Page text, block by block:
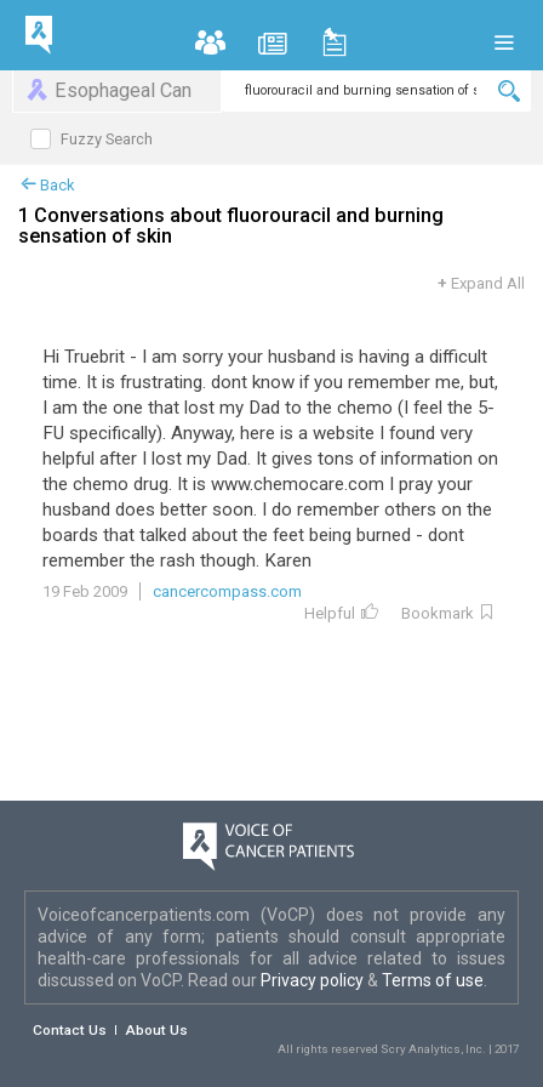
Esophageal Can
Fuzzy Search
Back
1 Conversations about fluorouracil and burning
sensation of skin
+ Expand All
Hi Truebrit - I am sorry your husband is having a difficult
time. It is frustrating. dont know if you remember me, but,
I am the one that lost my Dad to the chemo (I feel the 5-
FU specifically). Anyway, here is a website I found very
helpful after I lost my Dad. It gives tons of information on
the chemo drug. It is www.chemocare.com I pray your
husband does better soon. I do remember others on the
boards that talked about the feet being burned - dont
remember the rash though. Karen
19 Feb 2009
cancercompass.com
Helpful
Bookmark
Voiceofcancerpatients.com (VoCP) does not provide any
advice of any form; patients should consult appropriate
health-care professionals for all advice related to issues
discussed on VoCP. Read our Privacy policy & Terms of use
Contact Us About Us
All rights reserved Scry Analytics, Inc. | 2017